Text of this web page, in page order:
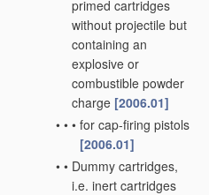
primed cartridges
without projectile but
containing an
explosive or
combustible powder
charge [2006.01]
• • • for cap-firing pistols
[2006.01]
• • Dummy cartridges,
i.e. inert cartridges